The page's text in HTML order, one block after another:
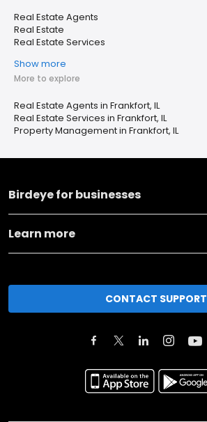
Real Estate Agents
Real Estate
Real Estate Services
Show more
More to explore
Real Estate Agents in Frankfort, IL
Real Estate Services in Frankfort, IL
Property Management in Frankfort, IL
Birdeye for businesses
Learn more
CONTACT SUPPORT